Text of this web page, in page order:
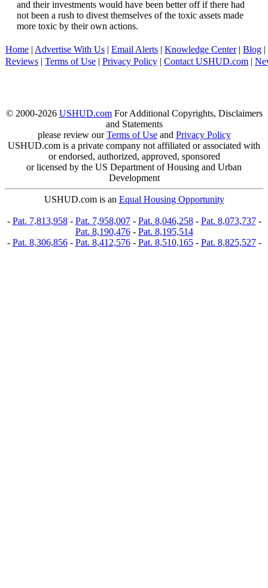
and their investments would have been better off if there had
not been a rush to divest themselves of the toxic assets made
more toxic by their own actions.
Home Advertise With Us Email Alerts Knowledge Center| Blog
Reviews
Terms of Use Privacy Policy Contact USHUD.com
© 2000-2026 USHUD.comFor Additional Copyrights, Disclaimers
and Statements
please review ourTerms of Useand Privacy Policy
USHUD.com is a private company not affiliated or associated with
or endorsed, authorized, approved, sponsored
or licensed by the US Department of Housing and Urban
Development
USHUD.com is an Equal Housing Opportunity
- Pat. 7,813,958- Pat. 7,958,007- Pat. 8,046,258- Pat. 8,073,737-
Pat. 8,190,476- Pat. 8,195,514
- Pat. 8,306,856- Pat. 8,412,576- Pat. 8,510,165- Pat. 8,825,527-